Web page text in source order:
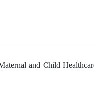
and Child